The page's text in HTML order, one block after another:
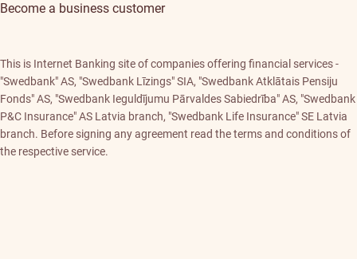
Become a business customer
This is Internet Banking site of companies offering financial services -
"Swedbank" AS, "Swedbank Līzings" SIA, "Swedbank Atklātais Pensiju
Fonds" AS, "Swedbank Ieguldījumu Pārvaldes Sabiedrība" AS, "Swedbank
P&C Insurance" AS Latvia branch, "Swedbank Life Insurance" SE Latvia
branch. Before signing any agreement read the terms and conditions of
the respective service.